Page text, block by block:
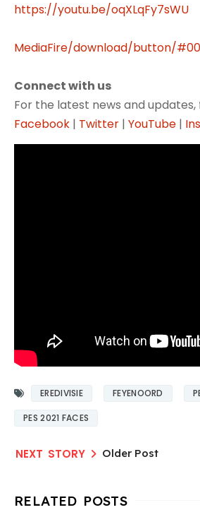
https://youtu.be/oqXLqFy7sWU
MediaFire/download/button/
Connect with us
For the latest news and updates,
Facebook | Twitter | YouTube |
EREDIVISIE FEYENOORD
PES 2021 FACES
Older Post